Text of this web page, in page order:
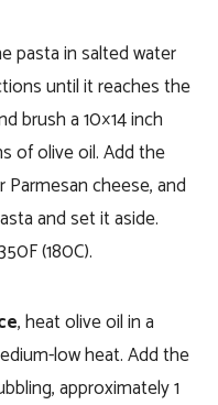
pasta in salted water
until it reaches the
brush a 10×14 inch
of olive oil. Add the
cheese, and
and set it aside.
(180C).
, heat olive oil in a
low heat. Add the
approximately 1